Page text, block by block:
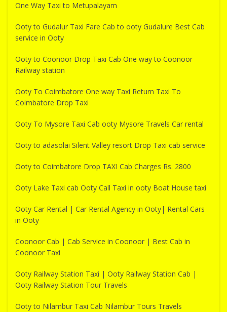
One Way Taxi to Metupalayam
Ooty to Gudalur Taxi Fare Cab to ooty Gudalure Best Cab
service in Ooty
Ooty to Coonoor Drop Taxi Cab One way to Coonoor
Railway station
Ooty To Coimbatore One way Taxi Return Taxi To
Coimbatore Drop Taxi
Ooty To Mysore Taxi Cab ooty Mysore Travels Car rental
Ooty to adasolai Silent Valley resort Drop Taxi cab service
Ooty to Coimbatore Drop TAXI Cab Charges Rs. 2800
Ooty Lake Taxi cab Ooty Call Taxi in ooty Boat House taxi
Ooty Car Rental | Car Rental Agency in Ooty| Rental Cars
in Ooty
Coonoor Cab | Cab Service in Coonoor | Best Cab in
Coonoor Taxi
Ooty Railway Station Taxi | Ooty Railway Station Cab |
Ooty Railway Station Tour Travels
Ooty to Nilambur Taxi Cab Nilambur Tours Travels